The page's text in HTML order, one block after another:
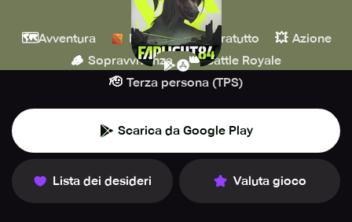
Farlight Games
🗺️Avventura MOBA 🔫 Sparatutto 💥 Azione
🪵 Sopravvivenza 👑 Battle Royale
🫡 Terza persona (TPS)
Scarica da Google Play
Lista dei desideri Valuta gioco